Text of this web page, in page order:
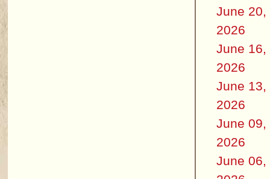
June 20,
2026
June 16,
2026
June 13,
2026
June 09,
2026
June 06,